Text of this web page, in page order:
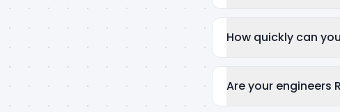
How quickly can
Are your engineers